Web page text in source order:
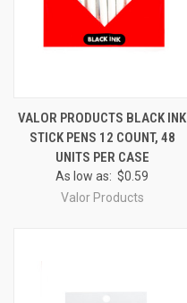
VALOR PRODUCTS BLACK INK
STICK PENS 12 COUNT, 48
UNITS PER CASE
As low as:$0.59
Valor Products